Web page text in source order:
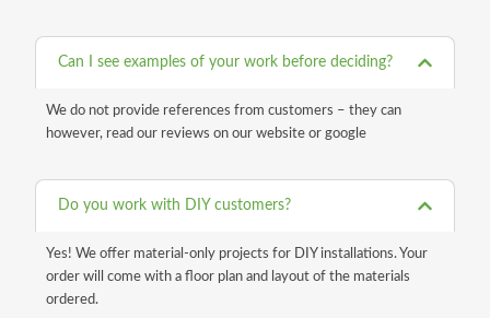
Can I see examples of your work before deciding?
We do not provide references from customers – they can
however, read our reviews on our website or google
Do you work with DIY customers?
Yes! We offer material-only projects for DIY installations. Your
order will come with a floor plan and layout of the materials
ordered.